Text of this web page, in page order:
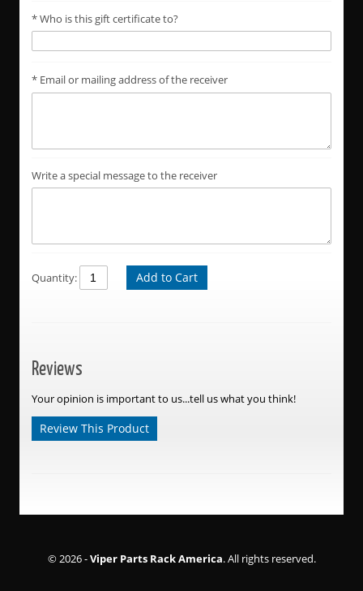
Who is this gift certificate to?
Email or mailing address of the receiver
Write a special message to the receiver
Quantity: Add to Cart
Reviews
Your opinion is important to us...tell us what you think!
Review This Product
© 2026 -Viper Parts Rack America. All rights reserved.